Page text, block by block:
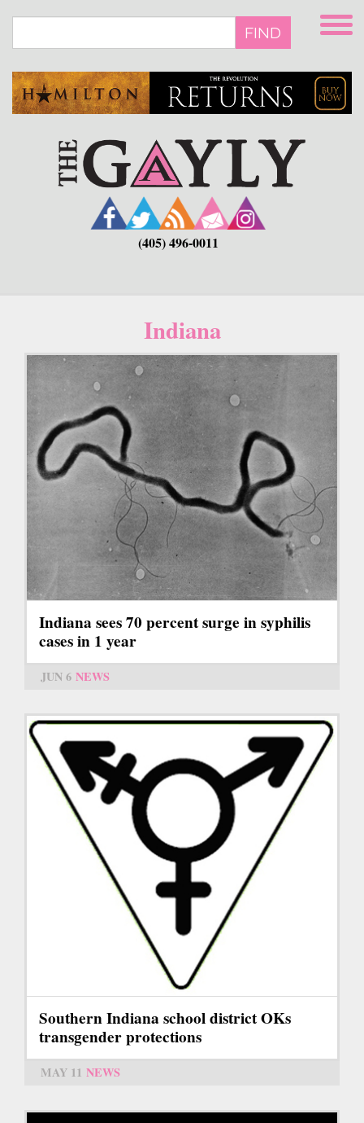
main
FIND
(405) 496-0011
Indiana
Indiana sees 70 percent surge in syphilis
cases in 1 year
JUN 6 NEWS
Southern Indiana school district OKs
transgender protections
MAY 11 NEWS